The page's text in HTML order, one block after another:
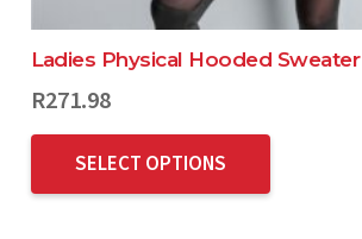
Ladies Physical Hooded Sweater
R271.98
SELECT OPTIONS